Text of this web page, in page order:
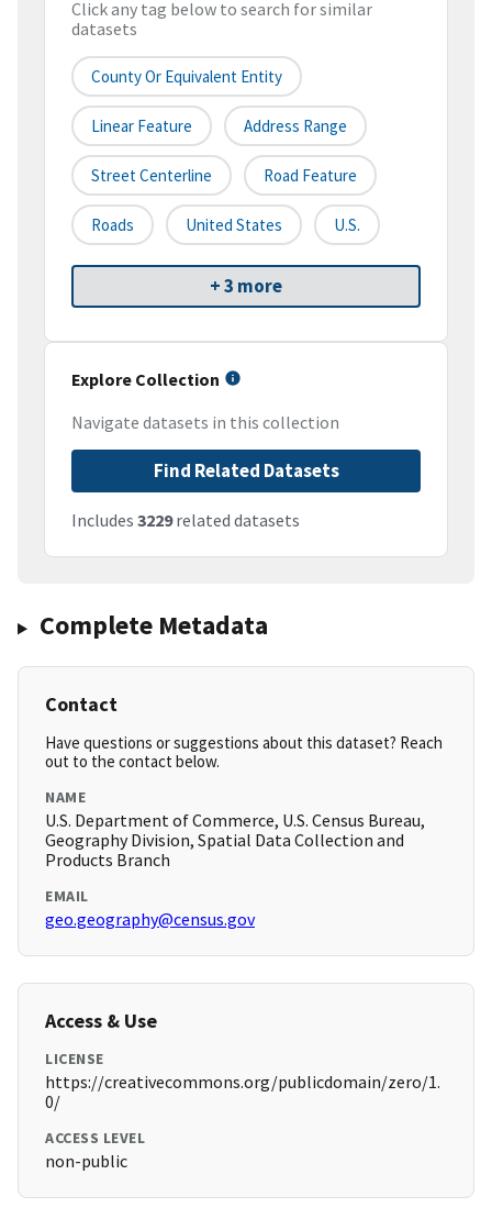
Click any tag below to search for similar
datasets
County Or Equivalent Entity
Linear Feature Address Range
Street Centerline Road Feature
Roads United States U.S.
+ 3 more
Explore Collection
Navigate datasets in this collection
Find Related Datasets
Includes 3229related datasets
Complete Metadata
Contact
Have questions or suggestions about this dataset? Reach
out to the contact below.
NAME
U.S. Department of Commerce, U.S. Census Bureau,
Geography Division, Spatial Data Collection and
Products Branch
EMAIL
geo.geography@census.gov
Access & Use
LICENSE
https://creativecommons.org/publicdomain/zero/1.
0/
ACCESS LEVEL
non-public